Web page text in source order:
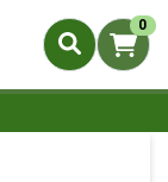
0